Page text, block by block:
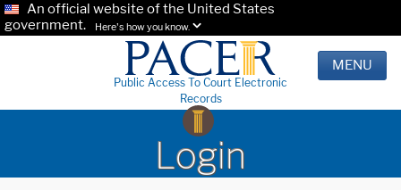
An official website of the United States
government.
Here's how you know.
Public Access To Court Electronic
Records
MENU
Login